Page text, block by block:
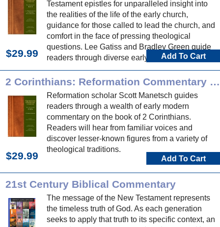
Testament epistles for unparalleled insight into
the realities of the life of the early church,
guidance for those called to lead the church, and
comfort in the face of pressing theological
questions. Lee Gatiss and Bradley Green guide
readers through diverse early modern
commentary on these epistles.
$29.99 Add To Cart
2 Corinthians: Reformation Commentary on Scripture
Reformation scholar Scott Manetsch guides
readers through a wealth of early modern
commentary on the book of 2 Corinthians.
Readers will hear from familiar voices and
discover lesser-known figures from a variety of
theological traditions.
$29.99 Add To Cart
21st Century Biblical Commentary
The message of the New Testament represents
the timeless truth of God. As each generation
seeks to apply that truth to its specific context, an